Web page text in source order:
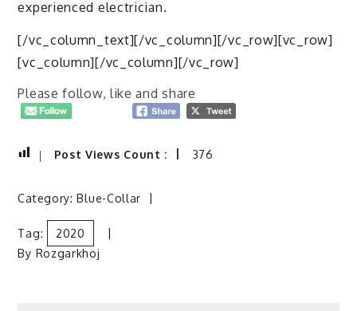
experienced electrician.
[/vc_column_text][/vc_column][/vc_row][vc_row]
[vc_column][/vc_column][/vc_row]
Please follow, like and share
Post Views Count : 376
Category:Blue-Collar
Tag:
2020
By Rozgarkhoj